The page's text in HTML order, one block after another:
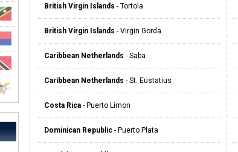
British Virgin Islands - Tortola
British Virgin Islands - Virgin Gorda
Caribbean Netherlands - Saba
Caribbean Netherlands - St. Eustatius
Costa Rica- Puerto Limon
Dominican Republic- Puerto Plata